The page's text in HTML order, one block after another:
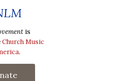
is
Church Music
.